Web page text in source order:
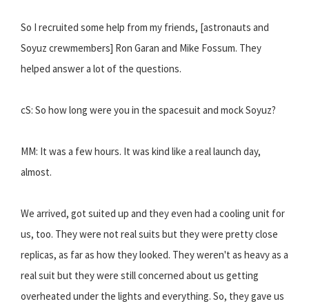
So I recruited some help from my friends, [astronauts and
Soyuz crewmembers] Ron Garan and Mike Fossum. They
helped answer a lot of the questions.
cS: So how long were you in the spacesuit and mock Soyuz?
MM: It was a few hours. It was kind like a real launch day,
almost.
We arrived, got suited up and they even had a cooling unit for
us, too. They were not real suits but they were pretty close
replicas, as far as how they looked. They weren't as heavy as a
real suit but they were still concerned about us getting
overheated under the lights and everything. So, they gave us